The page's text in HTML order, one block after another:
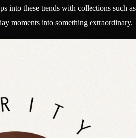
into these trends with collections such as
moments into something extraordinary.